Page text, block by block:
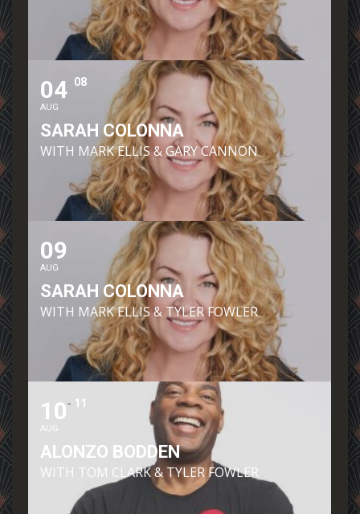
04
AUG
08
SARAH COLONNA
WITH MARK ELLIS & GARY CANNON
09
AUG
SARAH COLONNA
WITH MARK ELLIS & TYLER FOWLER
10
AUG
11
ALONZO BODDEN
WITH TOM CLARK & TYLER FOWLER